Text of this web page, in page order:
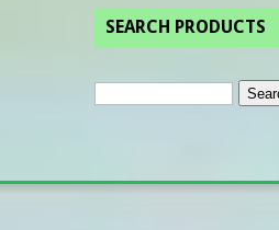
SEARCH PRODUCTS